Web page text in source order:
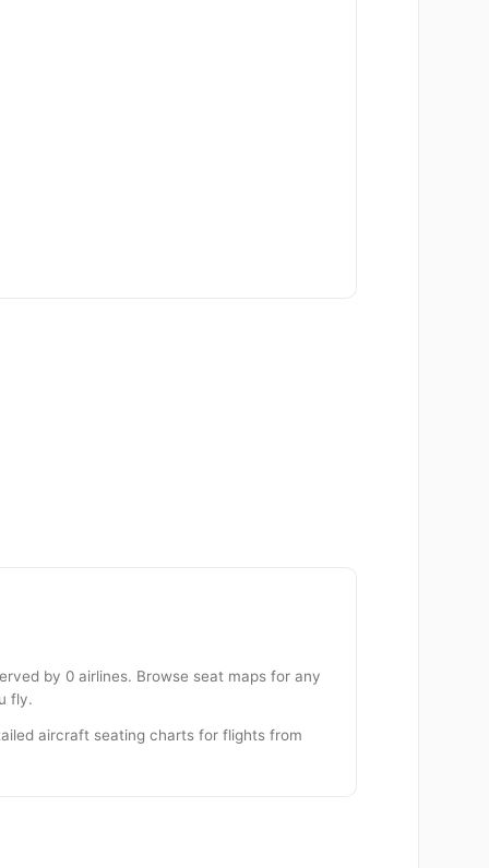
by 0 airlines. Browse seat maps for any
fly.
aircraft seating charts for flights from